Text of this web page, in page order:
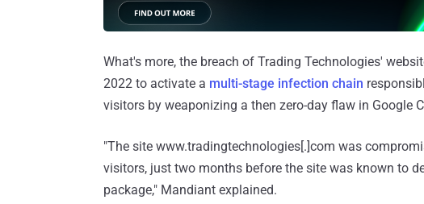
What's more, the breach of Trading Technologies'
2022 to activate a multi-stage infection chain
visitors by weaponizing a then zero-day flaw in Google
"The site www.tradingtechnologies[.]com was
visitors, just two months before the site was known to
package," Mandiant explained.